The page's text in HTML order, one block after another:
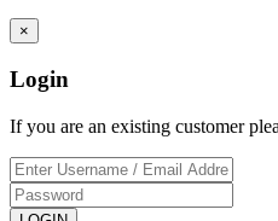
×
Login
If you are an existing customer